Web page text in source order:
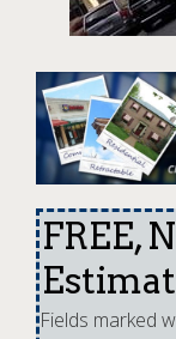
FREE,
Fields marked